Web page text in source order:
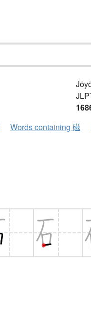
Words containing 磁